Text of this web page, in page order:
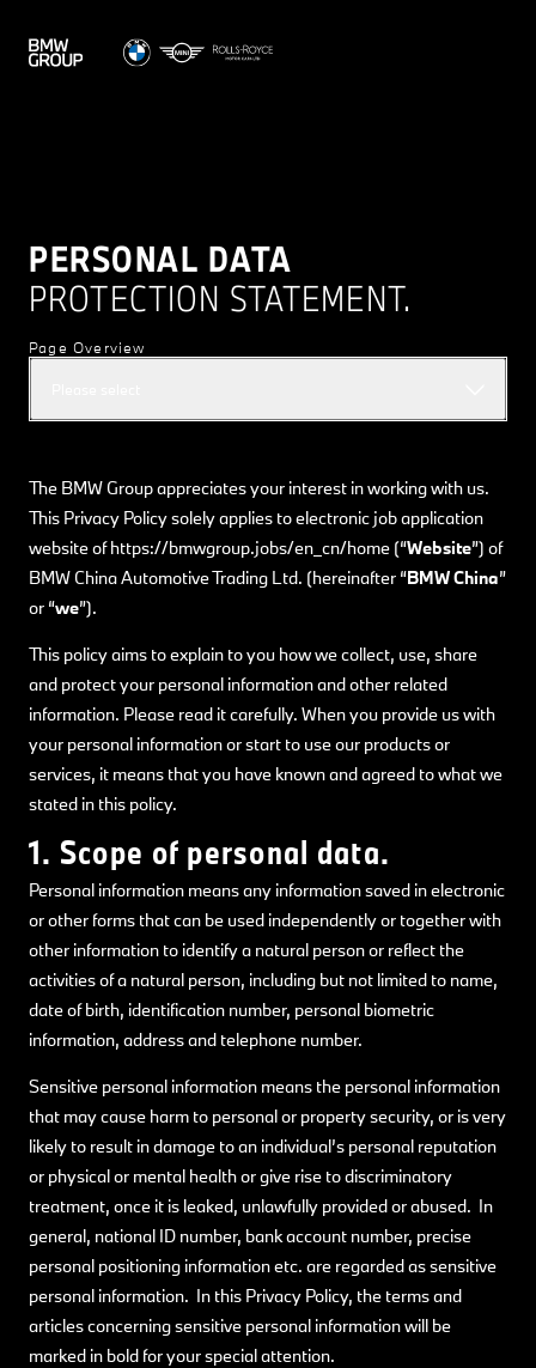
PERSONAL DATA
PROTECTION STATEMENT.
Page Overview
The BMW Group appreciates your interest in working with us.
This Privacy Policy solely applies to electronic job application
website of https://bmwgroup.jobs/en_cn/home (“Website”) of
BMW China Automotive Trading Ltd. (hereinafter “BMW China”
or “we”).
This policy aims to explain to you how we collect, use, share
and protect your personal information and other related
information. Please read it carefully. When you provide us with
your personal information or start to use our products or
services, it means that you have known and agreed to what we
stated in this policy.
1. Scope of personal data.
Personal information means any information saved in electronic
or other forms that can be used independently or together with
other information to identify a natural person or reflect the
activities of a natural person, including but not limited to name,
date of birth, identification number, personal biometric
information, address and telephone number.
Sensitive personal information means the personal information
that may cause harm to personal or property security, or is very
likely to result in damage to an individual’s personal reputation
or physical or mental health or give rise to discriminatory
treatment, once it is leaked, unlawfully provided or abused. In
general, national ID number, bank account number, precise
personal positioning information etc. are regarded as sensitive
personal information. In this Privacy Policy, the terms and
articles concerning sensitive personal information will be
marked in bold for your special attention.